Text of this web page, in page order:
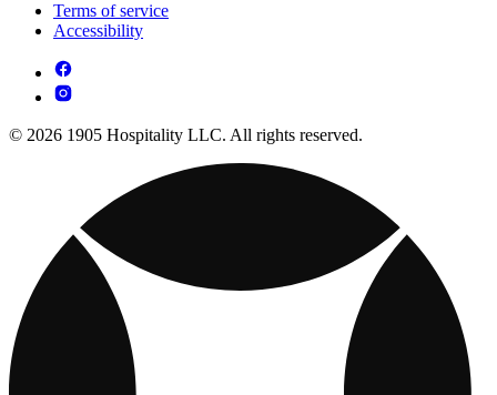
Terms of service
Accessibility
© 2026 1905 Hospitality LLC. All rights reserved.